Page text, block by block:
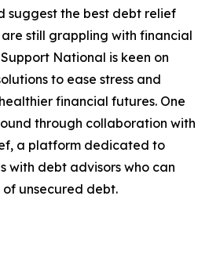
suggest the best debt relief
still grappling with financial
National is keen on
to ease stress and
financial futures. One
through collaboration with
a platform dedicated to
with debt advisors who can
of unsecured debt.